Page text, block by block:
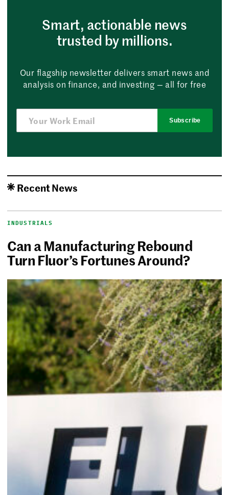
Smart, actionable news
trusted by millions.
Our flagship newsletter delivers smart news and
analysis on finance, and investing — all for free
Subscribe
Recent News
INDUSTRIALS
Can a Manufacturing Rebound
Turn Fluor’s Fortunes Around?